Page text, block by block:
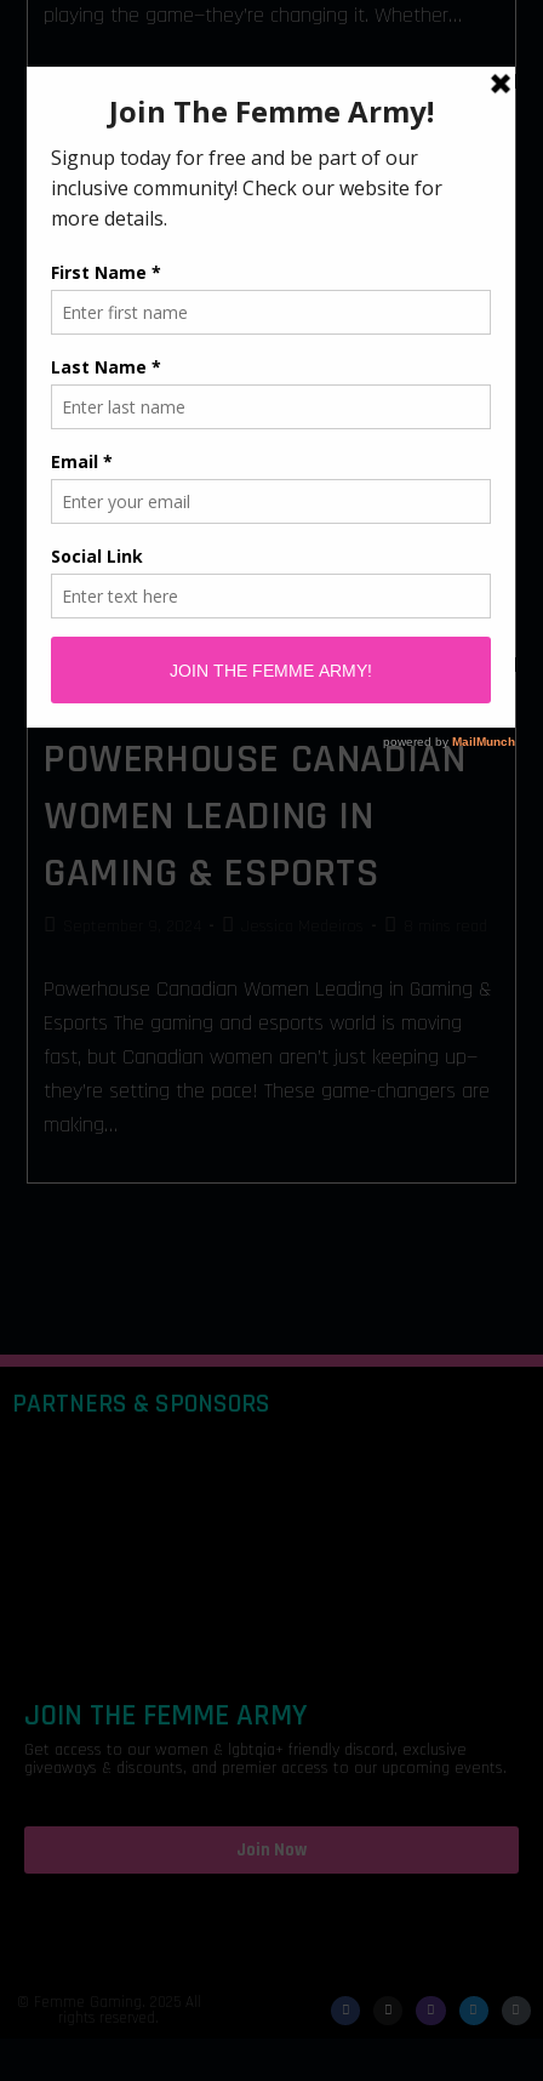
playing the game—they’re changing it. Whether…
CELEBRATING MALE
ALLIES: CHAMPIONS OF
INCLUSIVITY IN GAMING
AND ESPORTS
November 29, 2024
At Femme Gaming, we know that creating an
inclusive gaming industry requires collaboration.
While we focus on empowering women and
underrepresented groups, we also recognize the
incredible allies who champion…
POWERHOUSE CANADIAN
WOMEN LEADING IN
GAMING & ESPORTS
Powerhouse Canadian Women Leading in Gaming &
Esports The gaming and esports world is moving
fast, but Canadian women aren’t just keeping up—
they’re setting the pace! These game-changers are
making…
PARTNERS & SPONSORS
JOIN THE FEMME ARMY
Get access to our women & lgbtqia+ friendly discord, exclusive
giveaways & discounts, and premier access to our upcoming events.
Join Now
© Femme Gaming. 2025 All
rights reserved.